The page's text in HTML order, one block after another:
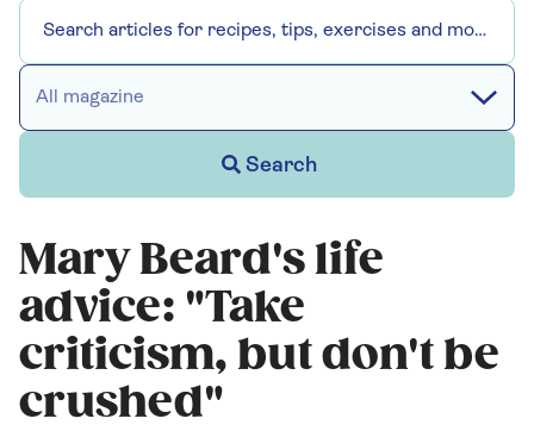
All magazine
Search
Mary Beard's life
advice: "Take
criticism, but don't be
crushed"